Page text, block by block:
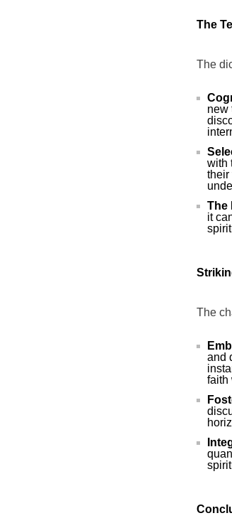
The
The
new
with
their
The
it
The
and
faith